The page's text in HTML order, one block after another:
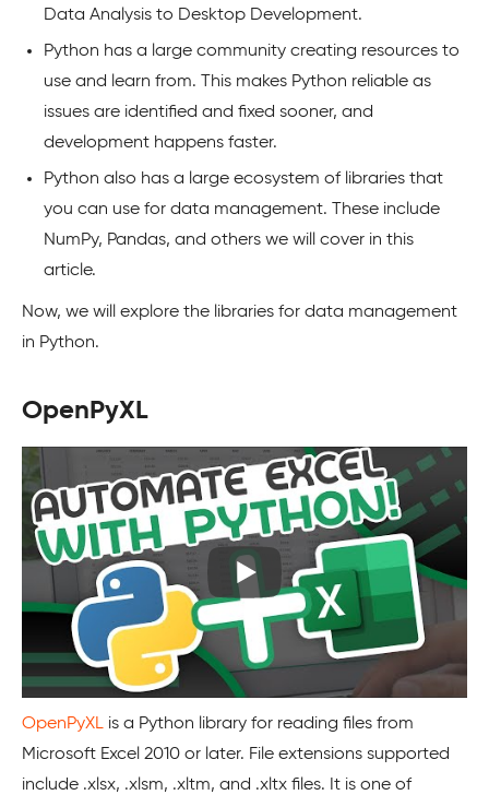
Data Analysis to Desktop Development.
Python has a large community creating resources to
use and learn from. This makes Python reliable as
issues are identified and fixed sooner, and
development happens faster.
Python also has a large ecosystem of libraries that
you can use for data management. These include
NumPy, Pandas, and others we will cover in this
article.
Now, we will explore the libraries for data management
in Python.
OpenPyXL
OpenPyXL is a Python library for reading files from
Microsoft Excel 2010 or later. File extensions supported
include .xlsx, .xlsm, .xltm, and .xltx files. It is one of